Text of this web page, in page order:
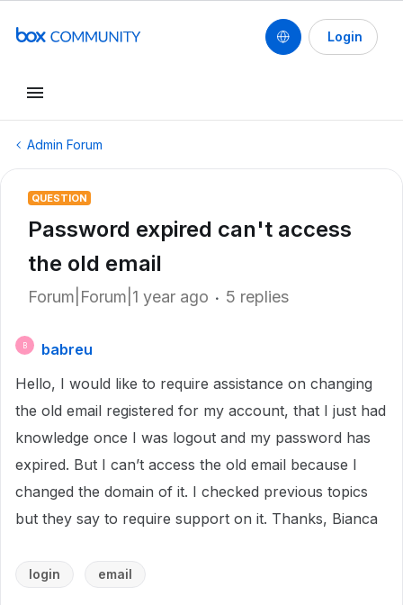
Login
Admin Forum
QUESTION
Password expired can't access
the old email
Forum|Forum|1 year ago 5 replies
B
babreu
Hello, I would like to require assistance on changing
the old email registered for my account, that I just had
knowledge once I was logout and my password has
expired. But I can’t access the old email because I
changed the domain of it. I checked previous topics
but they say to require support on it. Thanks, Bianca
login email